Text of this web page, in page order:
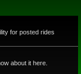
for posted rides
about it here.